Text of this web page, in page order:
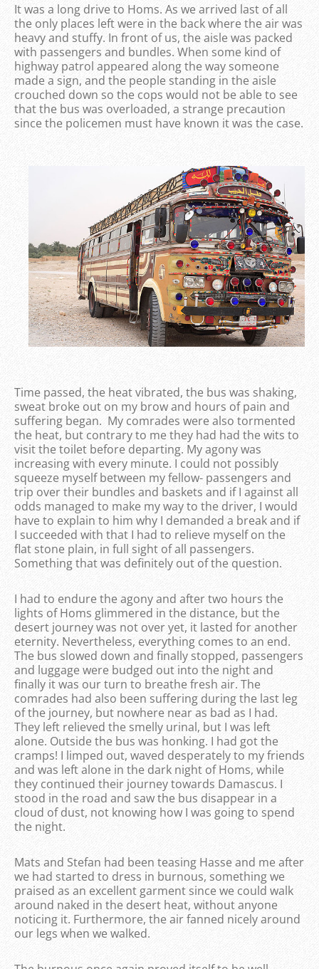
It was a long drive to Homs. As we arrived last of all
the only places left were in the back where the air was
heavy and stuffy. In front of us, the aisle was packed
with passengers and bundles. When some kind of
highway patrol appeared along the way someone
made a sign, and the people standing in the aisle
crouched down so the cops would not be able to see
that the bus was overloaded, a strange precaution
since the policemen must have known it was the case.
Time passed, the heat vibrated, the bus was shaking,
sweat broke out on my brow and hours of pain and
suffering began. My comrades were also tormented
the heat, but contrary to me they had had the wits to
visit the toilet before departing. My agony was
increasing with every minute. I could not possibly
squeeze myself between my fellow- passengers and
trip over their bundles and baskets and if I against all
odds managed to make my way to the driver, I would
have to explain to him why I demanded a break and if
I succeeded with that I had to relieve myself on the
flat stone plain, in full sight of all passengers.
Something that was definitely out of the question.
I had to endure the agony and after two hours the
lights of Homs glimmered in the distance, but the
desert journey was not over yet, it lasted for another
eternity. Nevertheless, everything comes to an end.
The bus slowed down and finally stopped, passengers
and luggage were budged out into the night and
finally it was our turn to breathe fresh air. The
comrades had also been suffering during the last leg
of the journey, but nowhere near as bad as I had.
They left relieved the smelly urinal, but I was left
alone. Outside the bus was honking. I had got the
cramps! I limped out, waved desperately to my friends
and was left alone in the dark night of Homs, while
they continued their journey towards Damascus. I
stood in the road and saw the bus disappear in a
cloud of dust, not knowing how I was going to spend
the night.
Mats and Stefan had been teasing Hasse and me after
we had started to dress in burnous, something we
praised as an excellent garment since we could walk
around naked in the desert heat, without anyone
noticing it. Furthermore, the air fanned nicely around
our legs when we walked.